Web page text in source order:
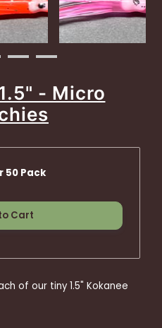
- Micro
50 Pack
Cart
of our tiny 1.5" Kokanee